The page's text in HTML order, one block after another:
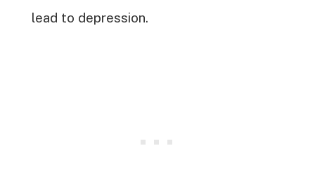
lead to depression.